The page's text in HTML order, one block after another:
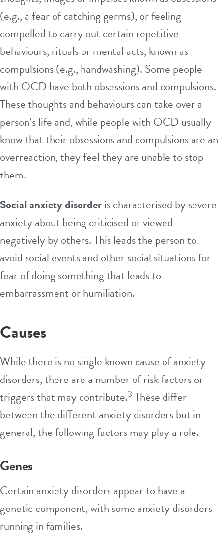
(e.g., a fear of catching germs), or feeling
compelled to carry out certain repetitive
behaviours, rituals or mental acts, known as
compulsions (e.g., handwashing). Some people
with OCD have both obsessions and compulsions.
These thoughts and behaviours can take over a
person’s life and, while people with OCD usually
know that their obsessions and compulsions are an
overreaction, they feel they are unable to stop
them.
Social anxiety disorderis characterised by severe
anxiety about being criticised or viewed
negatively by others. This leads the person to
avoid social events and other social situations for
fear of doing something that leads to
embarrassment or humiliation.
Causes
While there is no single known cause of anxiety
disorders, there are a number of risk factors or
triggers that may contribute.3 These differ
between the different anxiety disorders but in
general, the following factors may play a role.
Genes
Certain anxiety disorders appear to have a
genetic component, with some anxiety disorders
running in families.